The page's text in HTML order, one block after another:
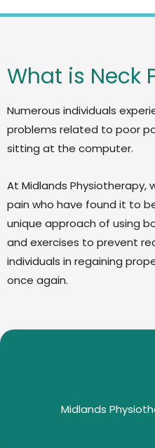
What is Neck
Numerous individuals
problems related to poor
sitting at the computer.
At Midlands
pain who have found it to
unique approach of using
and exercises to prevent
individuals in regaining
once again.
Midlands